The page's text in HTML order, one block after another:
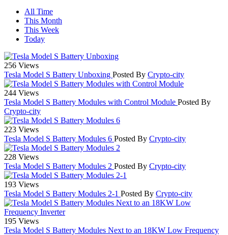
All Time
This Month
This Week
Today
256 Views
Tesla Model S Battery Unboxing Posted By Crypto-city
244 Views
Tesla Model S Battery Modules with Control Module Posted By
Crypto-city
223 Views
Tesla Model S Battery Modules 6 Posted By Crypto-city
228 Views
Tesla Model S Battery Modules 2 Posted By Crypto-city
193 Views
Tesla Model S Battery Modules 2-1 Posted By Crypto-city
195 Views
Tesla Model S Battery Modules Next to an 18KW Low Frequency